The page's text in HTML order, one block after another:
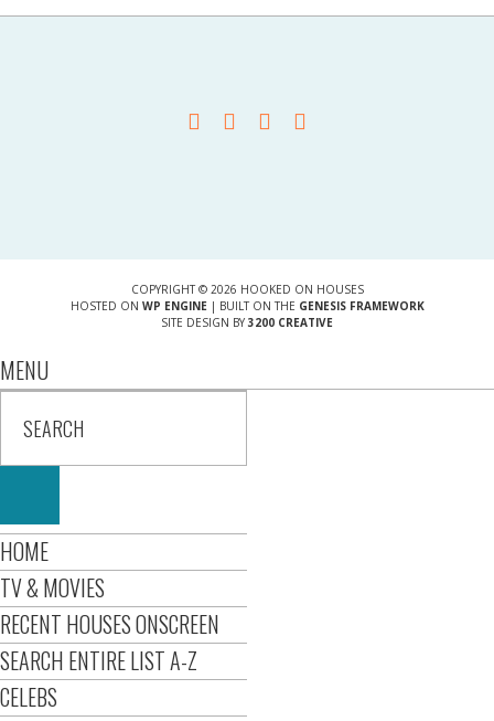
COPYRIGHT © 2026 HOOKED ON HOUSES
HOSTED ON WP ENGINE| BUILT ON THE GENESIS FRAMEWORK
SITE DESIGN BY 3200 CREATIVE
MENU
HOME
TV & MOVIES
RECENT HOUSES ONSCREEN
SEARCH ENTIRE LIST A-Z
CELEBS